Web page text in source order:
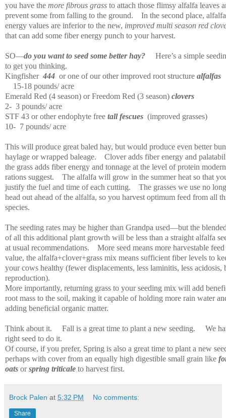
you have the more fibrous grass to attach those flimsy alfalfa leaves
prevent some from falling to the ground.
In the second place,
energy values are inferior to the new, improved multi season red
that can add some fiber energy punch to your harvest.
SO—do you want to seed some better hay?
Here’s a simple
to get you thinking.
Kingfisher 444 or one of our other improved root structure alfalfas
15-18 pounds/ acre
Emerald Red (4 season) or Freedom Red (3 season) clovers
2- 3 pounds/ acre
STF 43 or other endophyte free tall fescues (improved grasses)
10- 7 pounds/ acre
This will produce great baled hay, but would produce even better
haylage or wrapped baleage.
Clover adds fiber energy and
the grass adds fiber energy and tonnage at the level of protein
rations suggest.
The alfalfa will grow in the summer heat so that
justify the fuel and time of each cutting.
The grasses we use no
head out ahead of the alfalfa, so you harvest optimum feed from all
species.
The seeding rates may be higher than Grandpa used—but the
of all this additional plant growth will be less than a straight alfalfa
at usual recommendations.
More seed means more harvestable feed
value, the alfalfa+clover+grass mix means sufficient fiber levels to
your cows healthy (fewer displacements, less laminitis, less acidosis,
reproduction).
More importantly, returning grass to your seeding mix will add
root mass to the soil, making it capable of holding more rain water
adding beneficial organic matter.
Think about it. Fall is a great time to plant a new seeding.
We
right seed to do it.
Of course, if you prefer, Spring is also a great time to plant a new
perhaps with cover from an equally high digestible small grain like
oats orspring triticale to harvest first.
Brock Palen at 5:32 PM No comments:
Share